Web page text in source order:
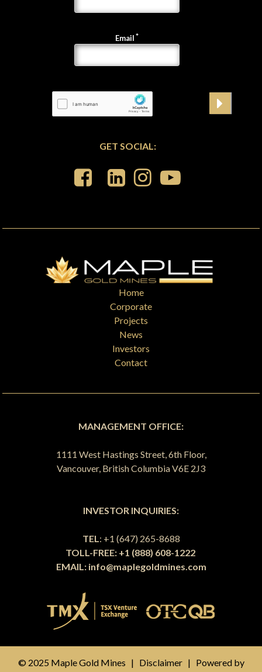
Email
GET SOCIAL:
Home
Corporate
Projects
News
Investors
Contact
MANAGEMENT OFFICE:
1111 West Hastings Street, 6th Floor,
Vancouver, British Columbia V6E 2J3
INVESTOR INQUIRIES:
TEL: +1 (647) 265-8688
TOLL-FREE: +1 (888) 608-1222
EMAIL: info@maplegoldmines.com
© 2025 Maple Gold Mines | Disclaimer| Powered by